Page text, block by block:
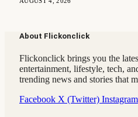
About Flickonclick
Flickonclick brings you the
entertainment, lifestyle, tech,
trending news and stories that
Facebook X (Twitter) Instagram